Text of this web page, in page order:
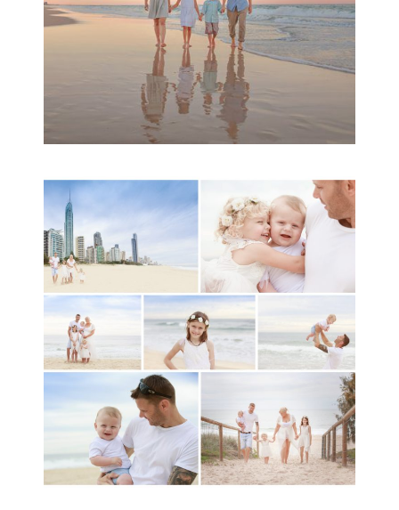
A toddler baby family
session with Michelle
Ladlow Photography
READ MORE...